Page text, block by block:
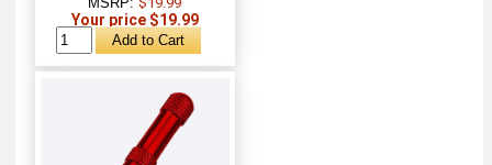
Your price $19.99